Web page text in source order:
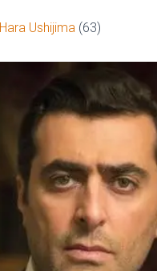
Hara Ushijima (63)